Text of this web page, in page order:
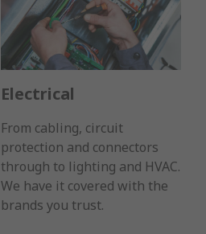
Electrical
From cabling, circuit
protection and connectors
through to lighting and HVAC.
We have it covered with the
brands you trust.